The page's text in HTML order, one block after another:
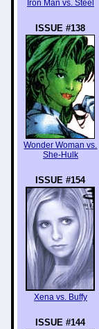
Iron Man vs. Steel
ISSUE #138
Wonder Woman vs.
She-Hulk
ISSUE #154
Xena vs. Buffy
ISSUE #144